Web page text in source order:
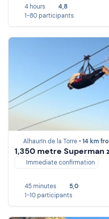
4 hours
4,8
1-80 participants
Alhaurín de la Torre •14 km
1,350 metre Superman
Immediate confirmation
45 minutes
5,0
1-10 participants